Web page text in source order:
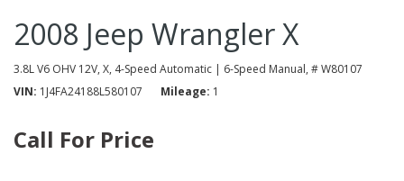
2008 Jeep Wrangler X
3.8L V6 OHV 12V, X, 4-Speed Automatic | 6-Speed Manual, # W80107
VIN 1J4FA24188L580107 Mileage 1
Call For Price